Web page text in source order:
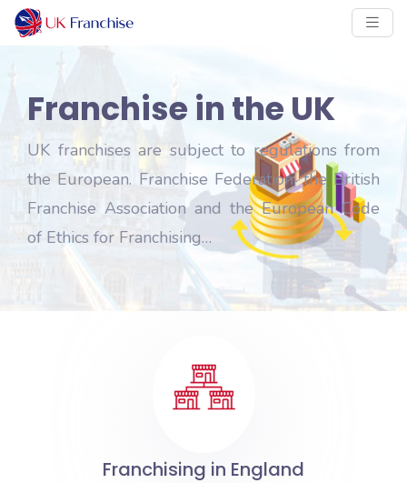
Franchise in the UK
UK franchises are subject to regulations from
the European. Franchise Federation, the British
Franchise Association and the European Code
of Ethics for Franchising…
Franchising in England